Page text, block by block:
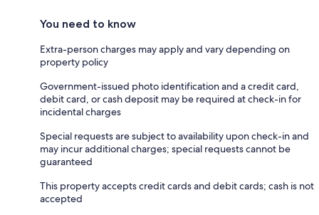
You need to know
Extra-person charges may apply and vary depending on
property policy
Government-issued photo identification and a credit card,
debit card, or cash deposit may be required at check-in for
incidental charges
Special requests are subject to availability upon check-in and
may incur additional charges; special requests cannot be
guaranteed
This property accepts credit cards and debit cards; cash is not
accepted